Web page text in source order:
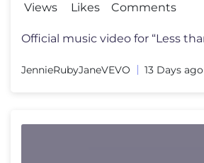
Views
Likes
Comments
JennieRubyJaneVEVO 13 Days ago